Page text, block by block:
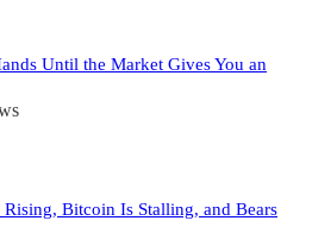
Until the Market Gives You an
Bitcoin Is Stalling, and Bears